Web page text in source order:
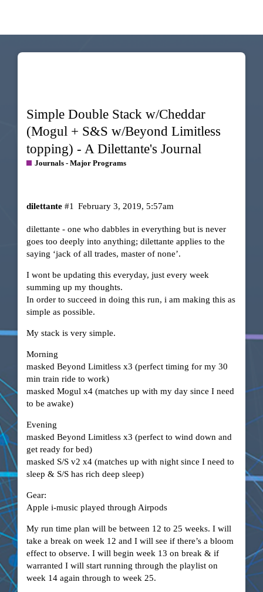
Simple Double Stack w/Cheddar
(Mogul + S&S w/Beyond Limitless
topping) - A Dilettante's Journal
Journals - Major Programs
dilettante February 3, 2019, 5:57am
#1
dilettante - one who dabbles in everything but is never
goes too deeply into anything; dilettante applies to the
saying ‘jack of all trades, master of none’.
I wont be updating this everyday, just every week
summing up my thoughts.
In order to succeed in doing this run, i am making this as
simple as possible.
My stack is very simple.
Morning
masked Beyond Limitless x3 (perfect timing for my 30
min train ride to work)
masked Mogul x4 (matches up with my day since I need
to be awake)
Evening
masked Beyond Limitless x3 (perfect to wind down and
get ready for bed)
masked S/S v2 x4 (matches up with night since I need to
sleep & S/S has rich deep sleep)
Gear:
Apple i-music played through Airpods
My run time plan will be between 12 to 25 weeks. I will
take a break on week 12 and I will see if there’s a bloom
effect to observe. I will begin week 13 on break & if
warranted I will start running through the playlist on
week 14 again through to week 25.